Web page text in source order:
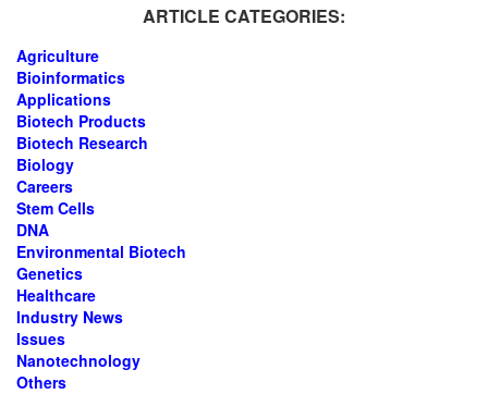
ARTICLE CATEGORIES:
Agriculture
Bioinformatics
Applications
Biotech Products
Biotech Research
Biology
Careers
Stem Cells
DNA
Environmental Biotech
Genetics
Healthcare
Industry News
Issues
Nanotechnology
Others